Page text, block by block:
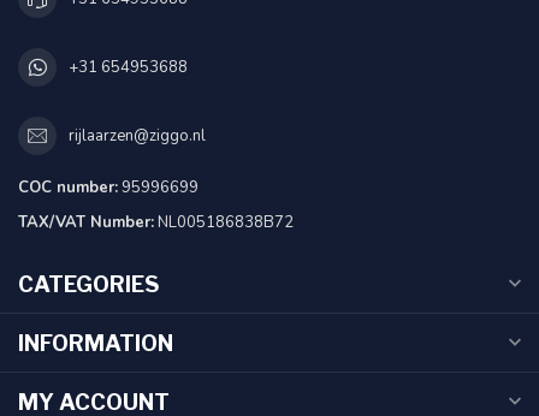
+31 654953688
rijlaarzen@ziggo.nl
COC number:95996699
TAX/VAT Number:NL005186838B72
CATEGORIES
INFORMATION
MY ACCOUNT